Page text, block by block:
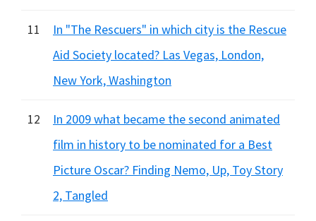
11
In "The Rescuers" in which city is the Rescue
Aid Society located? Las Vegas, London,
New York, Washington
12
In 2009 what became the second animated
film in history to be nominated for a Best
Picture Oscar? Finding Nemo, Up, Toy Story
2, Tangled